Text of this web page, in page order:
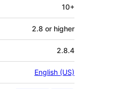
10+
2.8 or higher
2.8.4
English (US)